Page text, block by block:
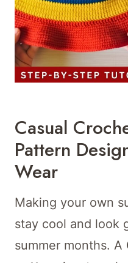
Casual
Pattern
Wear
Making your own
stay cool and look
summer months. A